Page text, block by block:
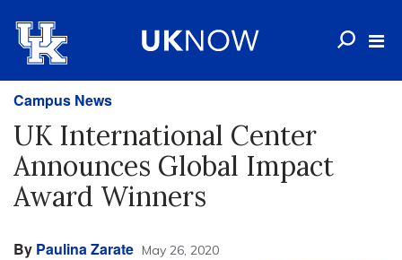
Campus News
UK International Center
Announces Global Impact
Award Winners
By Paulina Zarate May 26, 2020